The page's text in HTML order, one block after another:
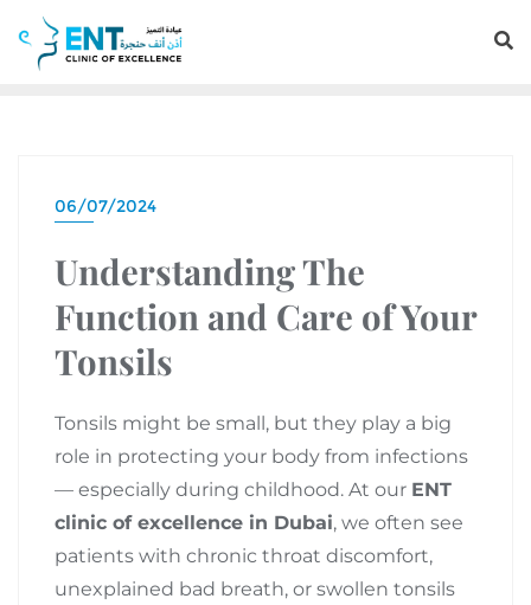
06/07/2024
Understanding The
Function and Care of Your
Tonsils
Tonsils might be small, but they play a big
role in protecting your body from infections
— especially during childhood. At our ENT
clinic of excellence in Dubai, we often see
patients with chronic throat discomfort,
unexplained bad breath, or swollen tonsils